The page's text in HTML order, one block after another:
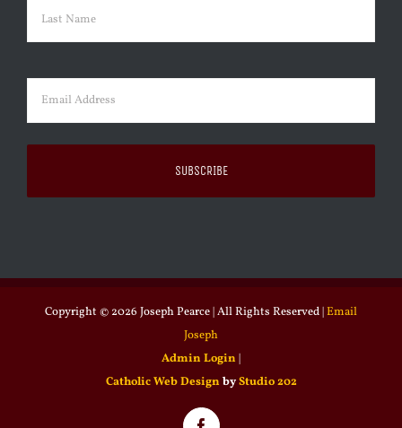
First
Email (Required)
Copyright © 2026 Joseph Pearce | All Rights Reserved | Email
Joseph
Admin Login
Catholic Web Design byStudio 202